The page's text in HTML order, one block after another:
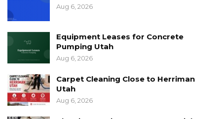
Aug 6, 2026
Equipment Leases for Concrete
Pumping Utah
Aug 6, 2026
Carpet Cleaning Close to Herriman
Utah
Aug 6, 2026